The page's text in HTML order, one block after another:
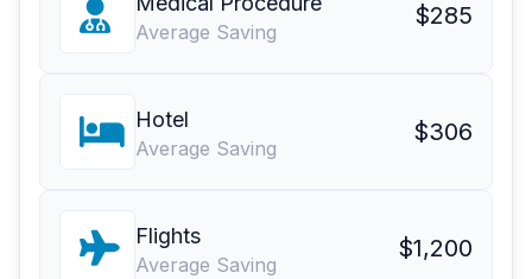
Average Saving
$285
Hotel
Average Saving
$306
Flights
Average Saving
$1,200